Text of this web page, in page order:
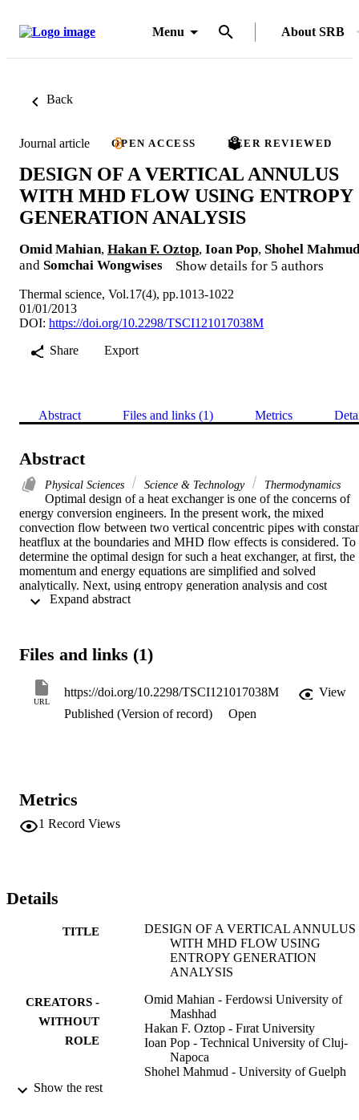
Menu About SRB
Back
Journal article OPEN ACCESS PEER REVIEWED
DESIGN OF A VERTICAL ANNULUS
WITH MHD FLOW USING ENTROPY
GENERATION ANALYSIS
Omid Mahian, Hakan F. Oztop, Ioan Pop, Shohel Mahmud
and Somchai Wongwises Show details for 5 authors
Thermal science, Vol.17(4), pp.1013-1022
01/01/2013
DOI: https://doi.org/10.2298/TSCI121017038M
Share
Export
Abstract Files and links (1) Metrics
Abstract
Physical Sciences Science & Technology Thermodynamics
Optimal design of a heat exchanger is one of the concerns of
energy conversion engineers. In the present work, the mixed
convection flow between two vertical concentric pipes with
heatflux at the boundaries and MHD flow effects is considered. To
determine the optimal design for such a heat exchanger, at first, the
momentum and energy equations are simplified and solved
analytically. Next, using entropy generation analysis and cost
analysis, the operational costs due to entropy generation are
Pi = 2.1, the changes in the energy cost are calculated. It is found
2.1 the energy cost is reduced by 13.6%.
Files and links (1)
URL
https://doi.org/10.2298/TSCI121017038M
View
Published (Version of record)
Open
Metrics
1 Record Views
Details
TITLE
DESIGN OF A VERTICAL ANNULUS
WITH MHD FLOW USING
ENTROPY GENERATION
ANALYSIS
CREATORS -
WITHOUT
ROLE
Omid Mahian - Ferdowsi University of
Mashhad
Hakan F. Oztop - Fırat University
Ioan Pop - Technical University of Cluj-
Napoca
Shohel Mahmud - University of Guelph
Show the rest